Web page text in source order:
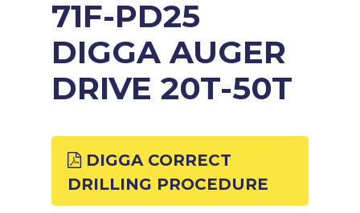
71F-PD25
DIGGA AUGER
DRIVE 20T-50T
DIGGA CORRECT
DRILLING PROCEDURE